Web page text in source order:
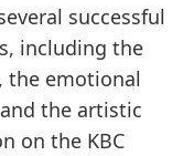
successful
including the
the emotional
the artistic
on the KBC